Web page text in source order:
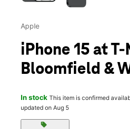
Apple
iPhone 15 at
Bloomfield &
In stock This item is confirmed
updated on Aug 5
sell